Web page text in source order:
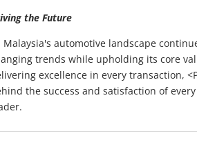
the Future
Malaysia's automotive landscape
trends while upholding its core
excellence in every transaction,
the success and satisfaction of